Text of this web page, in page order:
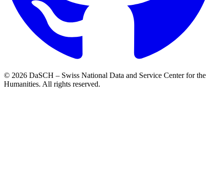
© 2026 DaSCH – Swiss National Data and Service Center for the
Humanities. All rights reserved.